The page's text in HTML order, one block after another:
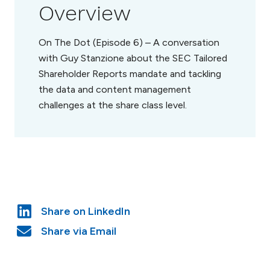
Overview
On The Dot (Episode 6) – A conversation
with Guy Stanzione about the SEC Tailored
Shareholder Reports mandate and tackling
the data and content management
challenges at the share class level.